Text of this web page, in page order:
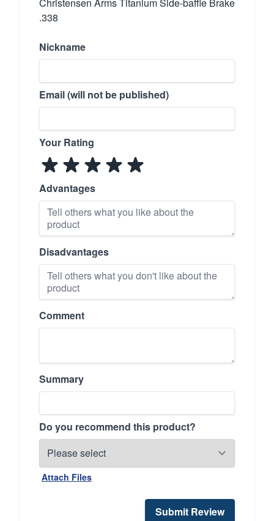
.338
Nickname
Email (will not be published)
Your Rating
Advantages
Disadvantages
Comment
Summary
Do you recommend this product?
Attach Files
Submit Review